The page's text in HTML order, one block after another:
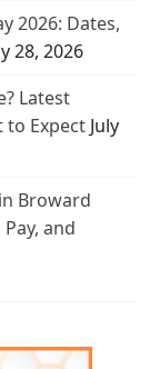
2026: Dates,
28, 2026
Latest
to Expect July
Broward
and